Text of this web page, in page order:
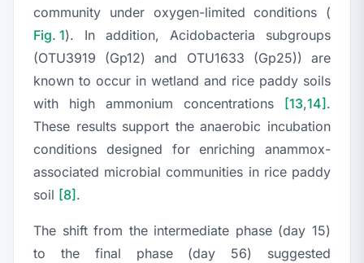
community under oxygen-limited conditions (
Fig. 1). In addition, Acidobacteria subgroups
(OTU3919 (Gp12) and OTU1633 (Gp25)) are
known to occur in wetland and rice paddy soils
with high ammonium concentrations
[13,14] .
These results support the anaerobic incubation
conditions designed for enriching anammox-
associated microbial communities in rice paddy
soil [8] .
The shift from the intermediate phase (day 15)
to the final phase (day 56) suggested